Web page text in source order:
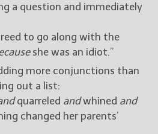
a question and immediately
to go along with the
she was an idiot.”
more conjunctions than
out a list:
quarreled andwhined and
changed her parents’